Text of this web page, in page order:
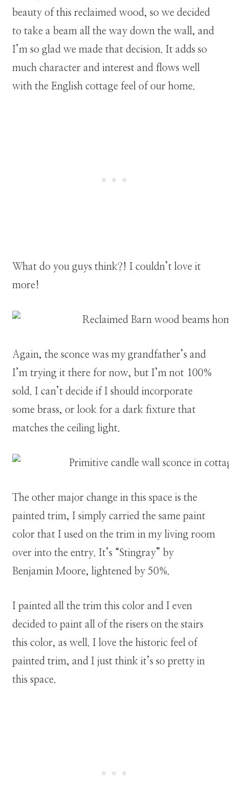
beauty of this reclaimed wood, so we decided
to take a beam all the way down the wall, and
I’m so glad we made that decision. It adds so
much character and interest and flows well
with the English cottage feel of our home.
What do you guys think?! I couldn’t love it
more!
Again, the sconce was my grandfather’s and
I’m trying it there for now, but I’m not 100%
sold. I can’t decide if I should incorporate
some brass, or look for a dark fixture that
matches the ceiling light.
The other major change in this space is the
painted trim, I simply carried the same paint
color that I used on the trim in my living room
over into the entry. It’s “Stingray” by
Benjamin Moore, lightened by 50%.
I painted all the trim this color and I even
decided to paint all of the risers on the stairs
this color, as well. I love the historic feel of
painted trim, and I just think it’s so pretty in
this space.